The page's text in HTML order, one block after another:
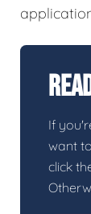
If
want
click